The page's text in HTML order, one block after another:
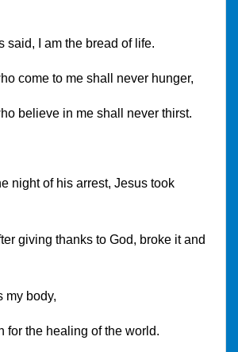
said, I am the bread of life.
to me shall never hunger,
in me shall never thirst.
night of his arrest, Jesus took
thanks to God, broke it and
body,
healing of the world.